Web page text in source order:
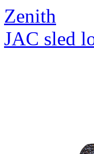
Zenith
JAC sled